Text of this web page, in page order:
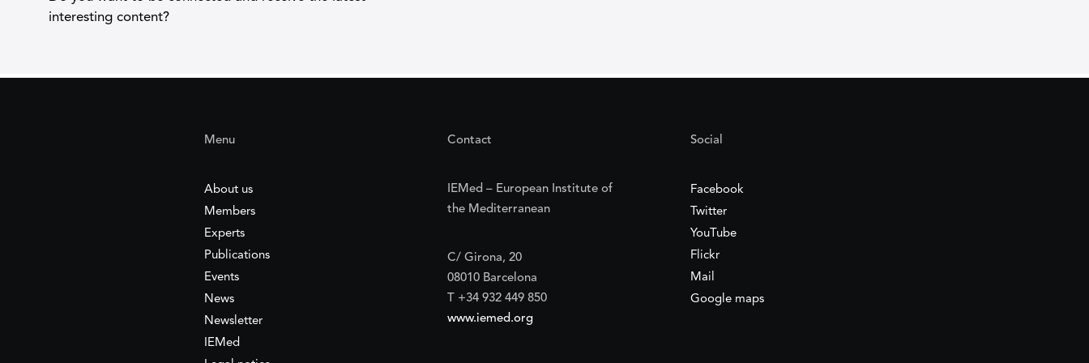
interesting content?
Menu
About us
Members
Experts
Publications
Events
News
Newsletter
IEMed
Contact
IEMed – European Institute of
the Mediterranean
C/ Girona, 20
08010 Barcelona
T +34 932 449 850
www.iemed.org
Social
Facebook
Twitter
YouTube
Flickr
Mail
Google maps